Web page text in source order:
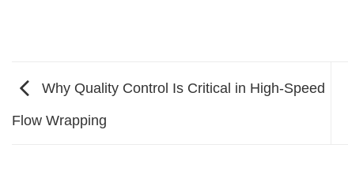
Why Quality Control Is Critical in High-Speed
Flow Wrapping